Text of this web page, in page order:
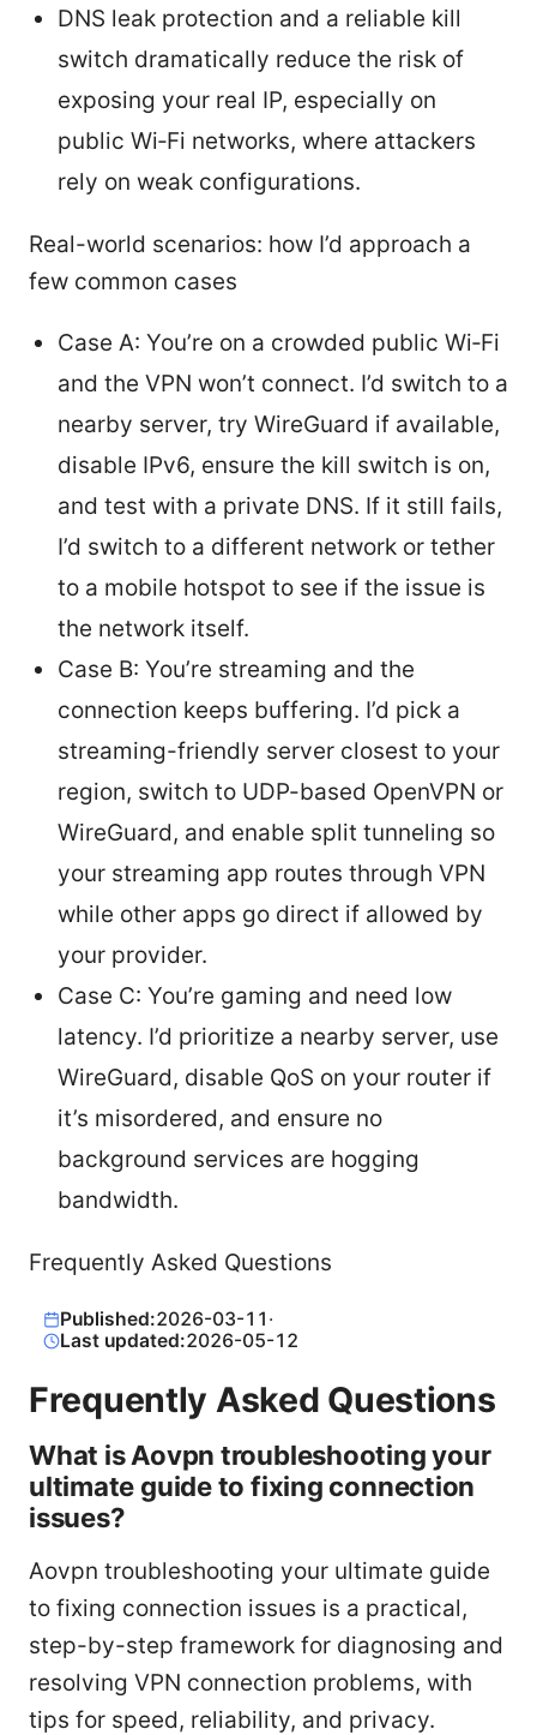
DNS leak protection and a reliable kill
switch dramatically reduce the risk of
exposing your real IP, especially on
public Wi‑Fi networks, where attackers
rely on weak configurations.
Real-world scenarios: how I’d approach a
few common cases
Case A: You’re on a crowded public Wi‑Fi
and the VPN won’t connect. I’d switch to a
nearby server, try WireGuard if available,
disable IPv6, ensure the kill switch is on,
and test with a private DNS. If it still fails,
I’d switch to a different network or tether
to a mobile hotspot to see if the issue is
the network itself.
Case B: You’re streaming and the
connection keeps buffering. I’d pick a
streaming-friendly server closest to your
region, switch to UDP-based OpenVPN or
WireGuard, and enable split tunneling so
your streaming app routes through VPN
while other apps go direct if allowed by
your provider.
Case C: You’re gaming and need low
latency. I’d prioritize a nearby server, use
WireGuard, disable QoS on your router if
it’s misordered, and ensure no
background services are hogging
bandwidth.
Frequently Asked Questions
Published:2026-03-11 ·
Last updated:2026-05-12
Frequently Asked Questions
What is Aovpn troubleshooting your
ultimate guide to fixing connection
issues?
Aovpn troubleshooting your ultimate guide
to fixing connection issues is a practical,
step-by-step framework for diagnosing and
resolving VPN connection problems, with
tips for speed, reliability, and privacy.